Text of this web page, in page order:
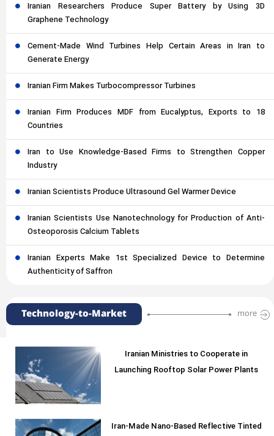
Iranian Researchers Produce Super Battery by Using 3D
Graphene Technology
Cement-Made Wind Turbines Help Certain Areas in Iran to
Generate Energy
Iranian Firm Makes Turbocompressor Turbines
Iranian Firm Produces MDF from Eucalyptus, Exports to 18
Countries
Iran to Use Knowledge-Based Firms to Strengthen Copper
Industry
Iranian Scientists Produce Ultrasound Gel Warmer Device
Iranian Scientists Use Nanotechnology for Production of Anti-
Osteoporosis Calcium Tablets
Iranian Experts Make 1st Specialized Device to Determine
Authenticity of Saffron
Technology-to-Market more
Iranian Ministries to Cooperate in
Launching Rooftop Solar Power Plants
Iran-Made Nano-Based Reflective Tinted